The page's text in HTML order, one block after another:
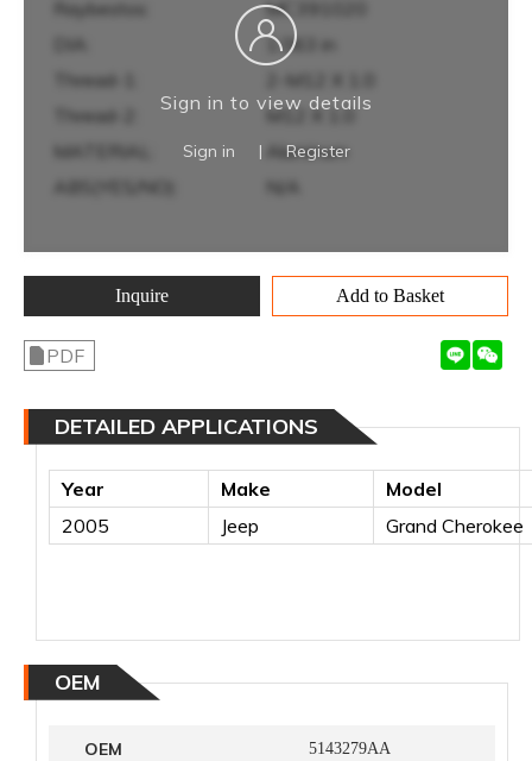
Raybestos:
MC391020
1.063 in
Thread-1:
2-M12 X 1.0
Thread-2:
M12 X 1.0
MATERIAL:
Aluminum
ABS(YES/NO):
N/A
Sign in to view details
Sign in | Register
Inquire Add to Basket
PDF
DETAILED APPLICATIONS
Year Make
Model
2005
Jeep Grand Cherokee
OEM
OEM 5143279AA